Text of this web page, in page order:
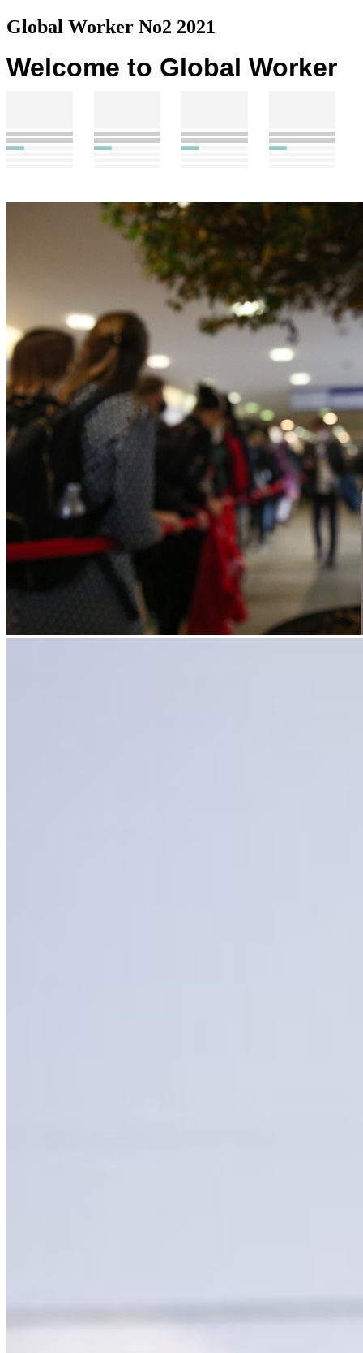
Global Worker No2 2021
Welcome to Global Worker